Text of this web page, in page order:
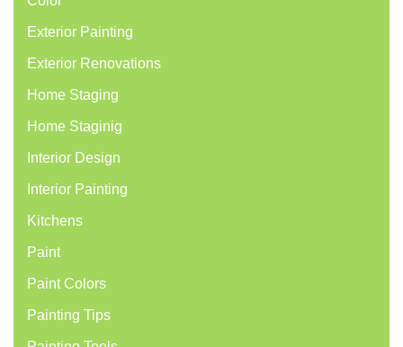
Exterior Painting
Exterior Renovations
Home Staging
Home Staginig
Interior Design
Interior Painting
Kitchens
Paint
Paint Colors
Painting Tips